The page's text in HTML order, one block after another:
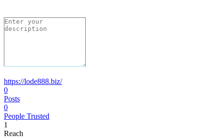
https://lode888.biz/
0
Posts
0
People Trusted
1
Reach